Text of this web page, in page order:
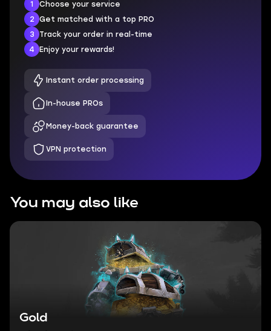
1
Choose your service
2
Get matched with a top PRO
3
Track your order in real-time
4
Enjoy your rewards!
Instant order processing
In-house PROs
Money-back guarantee
VPN protection
You may also like
Gold